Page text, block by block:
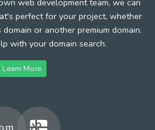
perfect for your project, whether
or another premium domain.
with your domain search.
Learn More